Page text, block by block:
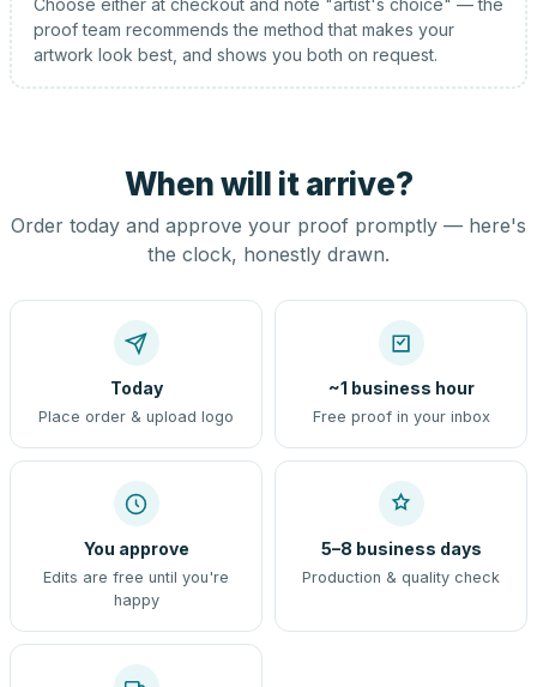
proof team recommends the method that makes your
artwork look best, and shows you both on request.
When will it arrive?
Order today and approve your proof promptly — here's
the clock, honestly drawn.
Today
Place order & upload logo
~1 business hour
Free proof in your inbox
You approve
Edits are free until you're
happy
5–8 business days
Production & quality check